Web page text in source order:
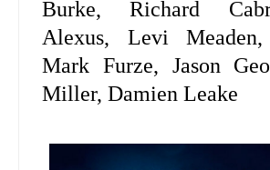
Burke, Richard
Alexus, Levi
Mark Furze, Jason
Miller, Damien Leake